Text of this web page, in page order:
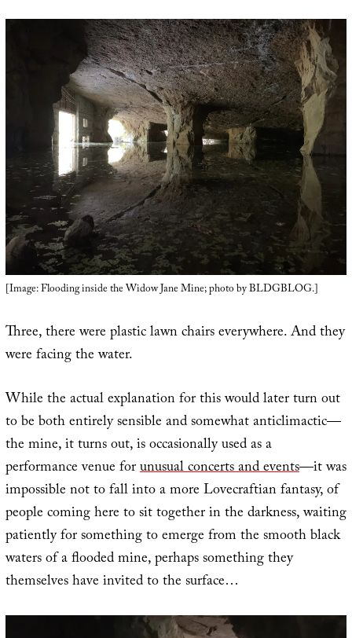
[Image: Flooding inside the Widow Jane Mine; photo by BLDGBLOG.]
Three, there were plastic lawn chairs everywhere. And they
were facing the water.
While the actual explanation for this would later turn out
to be both entirely sensible and somewhat anticlimactic—
the mine, it turns out, is occasionally used as a
performance venue forunusual concerts and events—it was
impossible not to fall into a more Lovecraftian fantasy, of
people coming here to sit together in the darkness, waiting
patiently for something to emerge from the smooth black
waters of a flooded mine, perhaps something they
themselves have invited to the surface…